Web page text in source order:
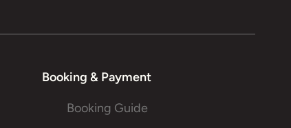
Booking & Payment
Booking Guide